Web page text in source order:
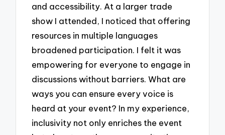
and accessibility. At a larger trade
show I attended, I noticed that offering
resources in multiple languages
broadened participation. I felt it was
empowering for everyone to engage in
discussions without barriers. What are
ways you can ensure every voice is
heard at your event? In my experience,
inclusivity not only enriches the event